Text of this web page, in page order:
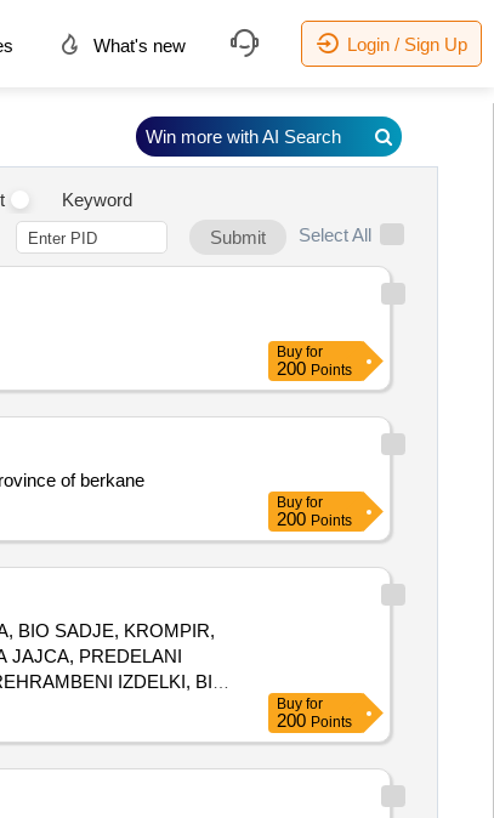
What's new Login / Sign Up
Keyword
Submit
Select All
Buy for
200 Points
of berkane
Buy for
200 Points
BIO SADJE, KROMPIR,
JAJCA, PREDELANI
IZDELKI, BIO
Buy for
200 Points
Win more with AI Search